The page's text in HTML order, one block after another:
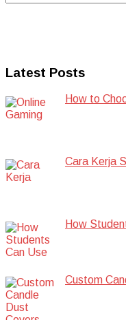
Latest Posts
How to
Cara Kerja
How
Custom